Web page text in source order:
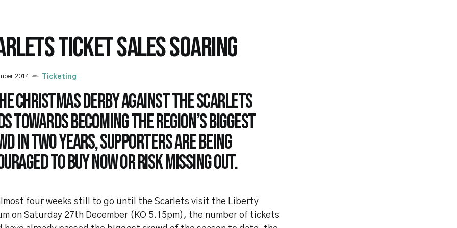
TICKET SALES SOARING
2014 Ticketing
Christmas derby against the Scarlets
towards becoming the region’s biggest
in two years, supporters are being
to buy now or risk missing out.
four weeks still to go until the Scarlets visit the Liberty
on Saturday 27th December (KO 5.15pm), the number of tickets